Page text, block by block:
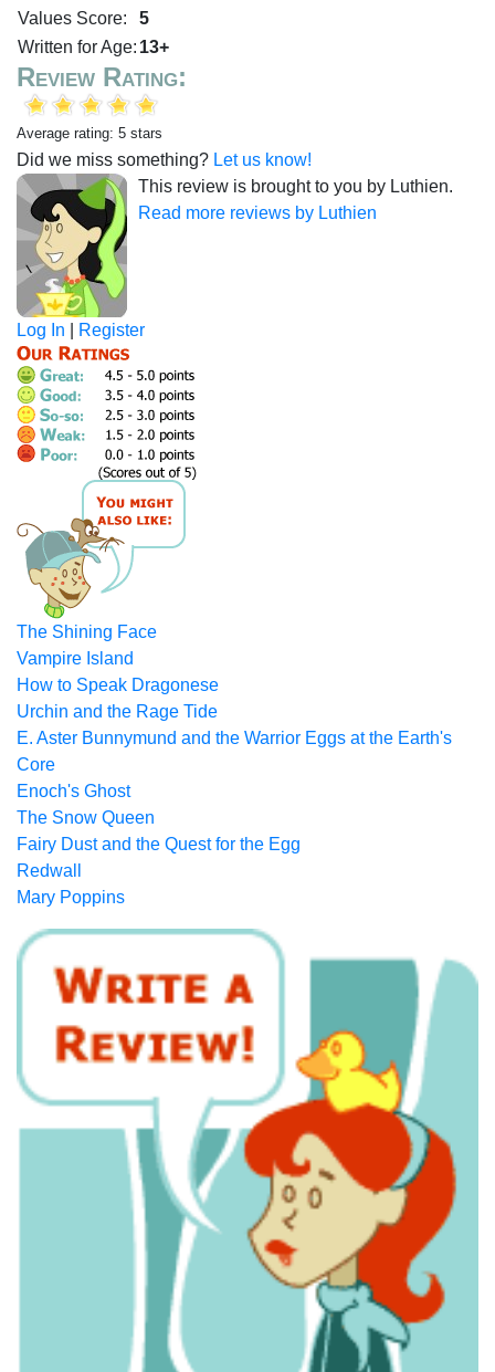
Values Score:
5
Written for Age: 13+
Review Rating:
Average rating: 5 stars
Did we miss something? Let us know!
This review is brought to you by Luthien.
Read more reviews by Luthien
Log In Register
The Shining Face
Vampire Island
How to Speak Dragonese
Urchin and the Rage Tide
E. Aster Bunnymund and the Warrior Eggs at the Earth's
Core
Enoch's Ghost
The Snow Queen
Fairy Dust and the Quest for the Egg
Redwall
Mary Poppins